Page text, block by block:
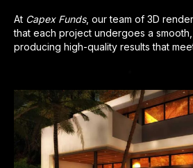
At Capex Funds, our team of 3D
that each project undergoes a
producing high-quality results that